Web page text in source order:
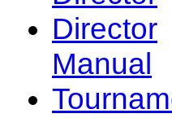
Director
Manual